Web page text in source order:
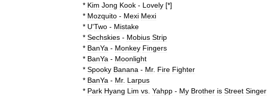
* Kim Jong Kook - Lovely [*]
* Mozquito - Mexi Mexi
* U'Two - Mistake
* Sechskies - Mobius Strip
* BanYa - Monkey Fingers
* BanYa - Moonlight
* Spooky Banana - Mr. Fire Fighter
* BanYa - Mr. Larpus
* Park Hyang Lim vs Yahpp - My Brother is Street Singer